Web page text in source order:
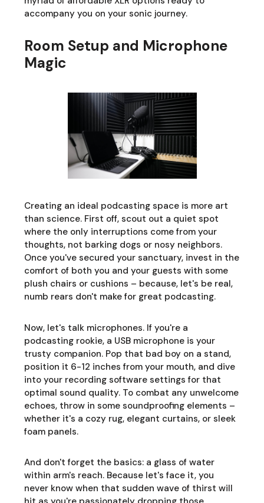
accompany you on your sonic journey.
Room Setup and Microphone
Magic
Creating an ideal podcasting space is more art
than science. First off, scout out a quiet spot
where the only interruptions come from your
thoughts, not barking dogs or nosy neighbors.
Once you've secured your sanctuary, invest in the
comfort of both you and your guests with some
plush chairs or cushions – because, let's be real,
numb rears don't make for great podcasting.
Now, let's talk microphones. If you're a
podcasting rookie, a USB microphone is your
trusty companion. Pop that bad boy on a stand,
position it 6-12 inches from your mouth, and dive
into your recording software settings for that
optimal sound quality. To combat any unwelcome
echoes, throw in some soundproofing elements –
whether it's a cozy rug, elegant curtains, or sleek
foam panels.
And don't forget the basics: a glass of water
within arm's reach. Because let's face it, you
never know when that sudden wave of thirst will